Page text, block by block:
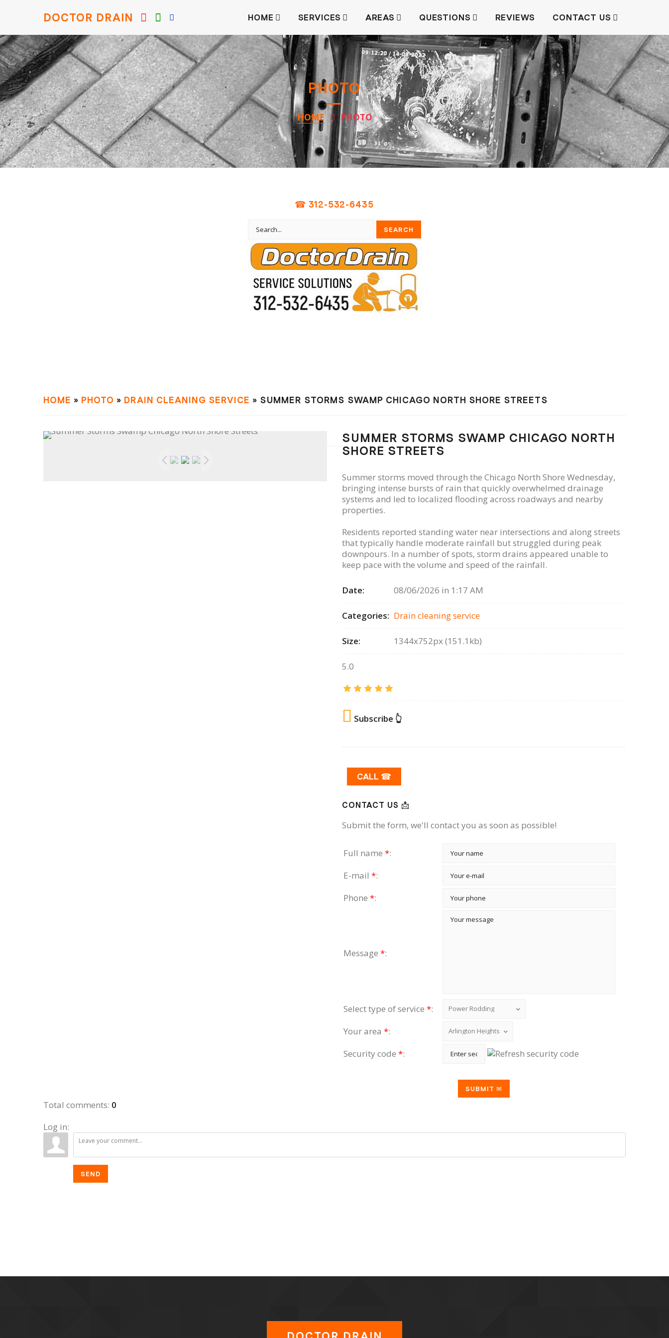
DOCTOR DRAIN HOME SERVICES AREAS QUESTIONS REVIEWS CONTACT US
PHOTO
HOME PHOTO
☎ 312-532-6435
HOME » PHOTO » DRAIN СLEANING SERVIСE » SUMMER STORMS SWAMP CHICAGO NORTH SHORE STREETS
SUMMER STORMS SWAMP CHICAGO NORTH
SHORE STREETS
Summer storms moved through the Chicago North Shore Wednesday,
bringing intense bursts of rain that quickly overwhelmed drainage
systems and led to localized flooding across roadways and nearby
properties.
Residents reported standing water near intersections and along streets
that typically handle moderate rainfall but struggled during peak
downpours. In a number of spots, storm drains appeared unable to
keep pace with the volume and speed of the rainfall.
Date: 08/06/2026 in 1:17 AM
Categories: Drain сleaning serviсe
Size: 1344x752px (151.1kb)
5.0
Subscribe 👆
CALL ☎
CONTACT US 📩
Submit the form, we'll contact you as soon as possible!
Full name *:
E-mail *:
Phone *:
Message *:
Select type of service *:
Your area *:
Security code *:
Total comments: 0
Log in:
SEND
DOCTOR DRAIN